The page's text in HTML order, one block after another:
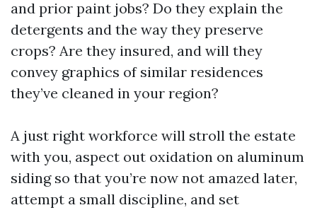
and prior paint jobs? Do they explain the
detergents and the way they preserve
crops? Are they insured, and will they
convey graphics of similar residences
they’ve cleaned in your region?
A just right workforce will stroll the estate
with you, aspect out oxidation on aluminum
siding so that you’re now not amazed later,
attempt a small discipline, and set